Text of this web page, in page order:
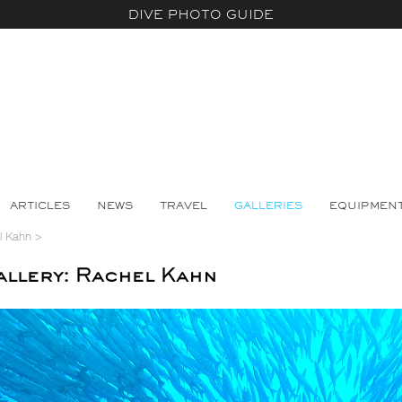
DIVE PHOTO GUIDE
ARTICLES NEWS TRAVEL GALLERIES
Kahn >
Rachel Kahn